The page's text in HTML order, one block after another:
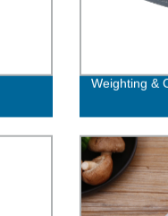
Weighting &